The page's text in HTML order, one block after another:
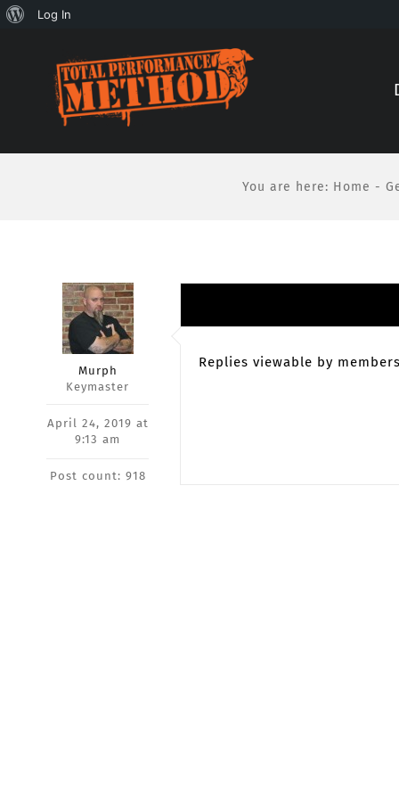
Content
About
Log In
content
You are here: Home -
Murph
Keymaster
April 24, 2019 at
9:13 am
Post count: 918
Replies viewable by